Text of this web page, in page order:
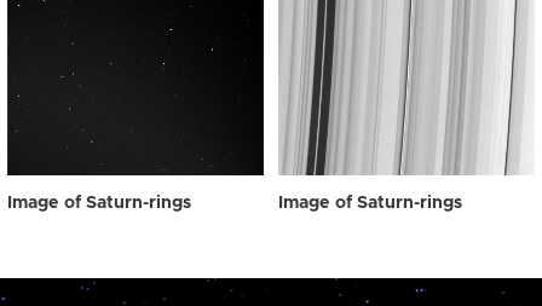
Image of Saturn-rings Image of Saturn-rings